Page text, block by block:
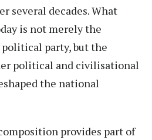
several decades. What
is not merely the
political party, but the
political and civilisational
the national
provides part of